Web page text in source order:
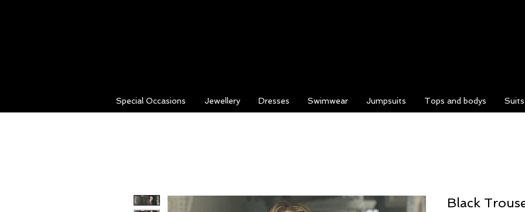
Special Occasions Jewellery Dresses Swimwear Jumpsuits Tops and bodys
Black